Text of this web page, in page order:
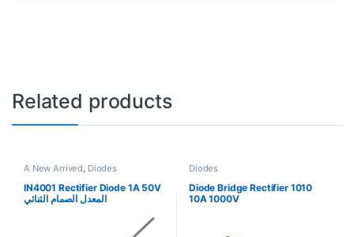
Related products
A New Arrived Diodes
IN4001 Rectifier Diode 1A 50V
المعدل الصمام الثنائي
Diodes
Diode Bridge Rectifier 1010
10A 1000V